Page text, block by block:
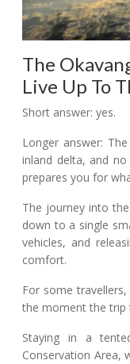
The
Live Up To
Short answer: yes.
Longer answer:
inland delta, and
prepares you for
The journey into
down to a single
vehicles, and
comfort.
For some
the moment the trip
Staying in a
Conservation Area,